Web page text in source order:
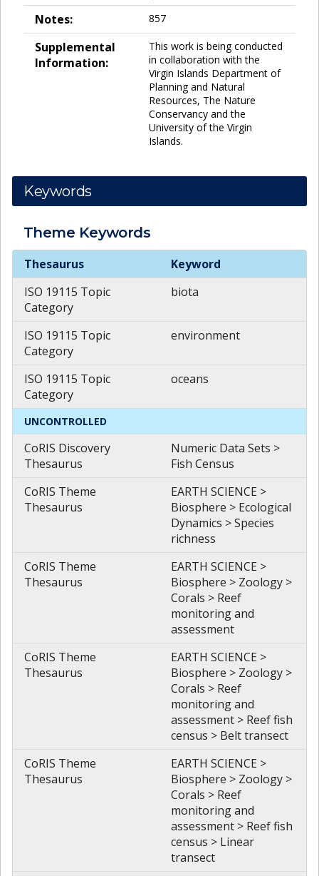
Notes: 857
Supplemental
Information:
This work is being conducted
in collaboration with the
Virgin Islands Department of
Planning and Natural
Resources, The Nature
Conservancy and the
University of the Virgin
Islands.
Keywords
Theme Keywords
Theme
Thesaurus
Keyword
ISO 19115 Topic
Category
biota
ISO 19115 Topic
Category
environment
ISO 19115 Topic
Category
oceans
UNCONTROLLED
CoRIS Discovery
Thesaurus
Numeric Data Sets >
Fish Census
CoRIS Theme
Thesaurus
EARTH SCIENCE >
Biosphere > Ecological
Dynamics > Species
richness
CoRIS Theme
Thesaurus
EARTH SCIENCE >
Biosphere > Zoology >
Corals > Reef
monitoring and
assessment
CoRIS Theme
Thesaurus
EARTH SCIENCE >
Biosphere > Zoology >
Corals > Reef
monitoring and
assessment > Reef fish
census > Belt transect
CoRIS Theme
Thesaurus
EARTH SCIENCE >
Biosphere > Zoology >
Corals > Reef
monitoring and
assessment > Reef fish
census > Linear
transect